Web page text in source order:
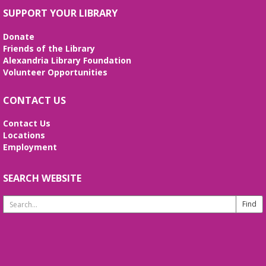
Wed, Aug 12, 10:30am - 12:30pm
Enjoy weekly sessions with other fiber artists. Bring
and share your projects, and see others. Quilting
tutorials will be provided on the first Wednesday of
Fossil Fun
Wed, Aug 12, 2:00pm - 3:00pm
Meeting Room
Create your own fossil with clay and paint!
Line Dancing 101
Thu, Aug 13, 11:00am - 12:00pm
SUPPORT YOUR LIBRARY
Donate
Friends of the Library
Alexandria Library Foundation
Volunteer Opportunities
CONTACT US
Contact Us
Locations
Employment
SEARCH WEBSITE
Search
Website